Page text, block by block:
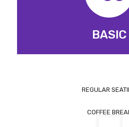
BASIC
REGULAR
COFFEE